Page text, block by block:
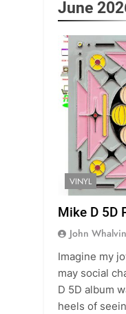
June
VINYL
Mike D 5D
John Whalvin
Imagine my
may social
D 5D album
heels of